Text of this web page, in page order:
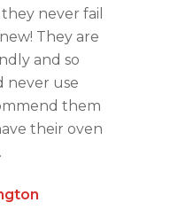
never fail
They are
and so
never use
them
their oven